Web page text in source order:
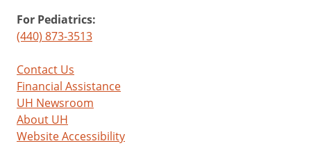
For Pediatrics:
(440) 873-3513
Contact Us
Financial Assistance
UH Newsroom
About UH
Website Accessibility